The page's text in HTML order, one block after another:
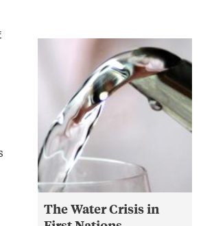
The Water Crisis in